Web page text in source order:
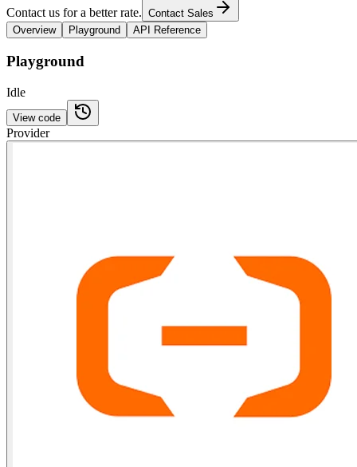
Contact us for a better rate. Contact Sales
Overview
Playground API Reference
Playground
Idle
View code
Provider